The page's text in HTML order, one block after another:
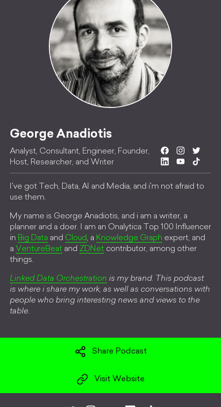
George Anadiotis
Analyst, Consultant, Engineer, Founder,
Host, Researcher, and Writer
I've got Tech, Data, AI and Media, and i'm not afraid to
use them.
My name is George Anadiotis, and i am a writer, a
planner and a doer. I am an Onalytica Top 100 Influencer
in Big Data and Cloud, a Knowledge Graph expert, and
a VentureBeat and ZDNet contributor, among other
things.
Linked Data Orchestration is my brand. This podcast
is where i share my work, as well as conversations with
people who bring interesting news and views to the
table.
Share Podcast
Visit Website